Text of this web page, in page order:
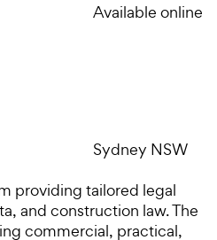
Available online
Sydney NSW
providing tailored legal
and construction law. The
commercial, practical,